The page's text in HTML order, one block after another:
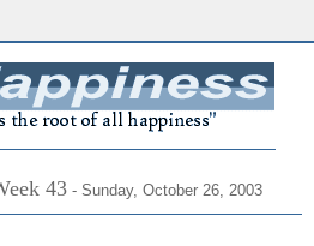
43- Sunday, October 26, 2003